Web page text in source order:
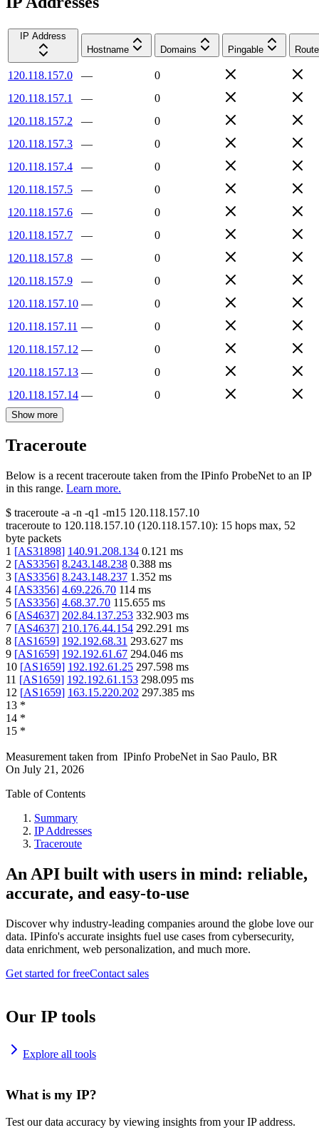
IP Address
Hostname
Domains Pingable
120.118.157.0 —
0
120.118.157.1
—
0
120.118.157.2
—
0
120.118.157.3
—
0
120.118.157.4
—
0
120.118.157.5
—
0
120.118.157.6
—
0
120.118.157.7
—
0
120.118.157.8
—
0
120.118.157.9
—
0
120.118.157.10 —
0
120.118.157.11 —
0
120.118.157.12 —
0
120.118.157.13 —
0
120.118.157.14 — 0
Show more
Traceroute
Below is a recent traceroute taken from the IPinfo ProbeNet to an IP
in this range. Learn more.
$ traceroute -a -n -q1 -m15 120.118.157.10
traceroute to 120.118.157.10 (120.118.157.10): 15 hops max, 52
byte packets
1 [AS31898] 140.91.208.134 0.121 ms
2 [AS3356] 8.243.148.238 0.388 ms
3 [AS3356] 8.243.148.237 1.352 ms
4 [AS3356] 4.69.226.70 114 ms
5 [AS3356] 4.68.37.70 115.655 ms
6 [AS4637] 202.84.137.253 332.903 ms
7 [AS4637] 210.176.44.154 292.291 ms
8 [AS1659] 192.192.68.31 293.627 ms
9 [AS1659] 192.192.61.67 294.046 ms
10 [AS1659] 192.192.61.25 297.598 ms
11 [AS1659] 192.192.61.153 298.095 ms
12 [AS1659] 163.15.220.202 297.385 ms
13 *
14 *
15 *
Measurement taken from IPinfo ProbeNet in Sao Paulo, BR
On July 21, 2026
Table of Contents
Summary
IP Addresses
Traceroute
An API built with users in mind: reliable,
accurate, and easy-to-use
Discover why industry-leading companies around the globe love our
data. IPinfo's accurate insights fuel use cases from cybersecurity,
data enrichment, web personalization, and much more.
Get started for freeContact sales
Our IP tools
Explore all tools
What is my IP?
Test our data accuracy by viewing insights from your IP address.